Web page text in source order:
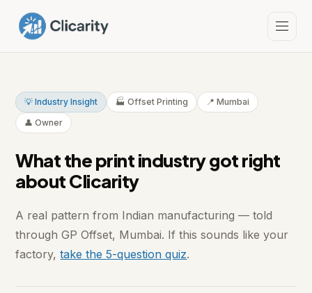
💡 Industry Insight 🏭 Offset Printing
📍 Mumbai
👤 Owner
What the print industry got right
about Clicarity
A real pattern from Indian manufacturing — told
through GP Offset, Mumbai. If this sounds like your
factory,take the 5-question quiz.